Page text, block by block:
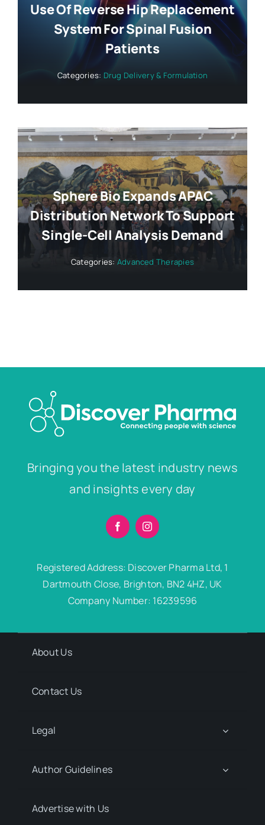
Use Of Reverse Hip Replacement
System For Spinal Fusion
Patients
Categories: Drug Delivery & Formulation
Sphere Bio Expands APAC
Distribution Network To Support
Single-Cell Analysis Demand
Categories: Advanced Therapies
Bringing you the latest industry news
and insights every day
Registered Address: Discover Pharma Ltd, 1
Dartmouth Close, Brighton, BN2 4HZ, UK
Company Number: 16239596
About Us
Contact Us
Legal
Author Guidelines
Advertise with Us